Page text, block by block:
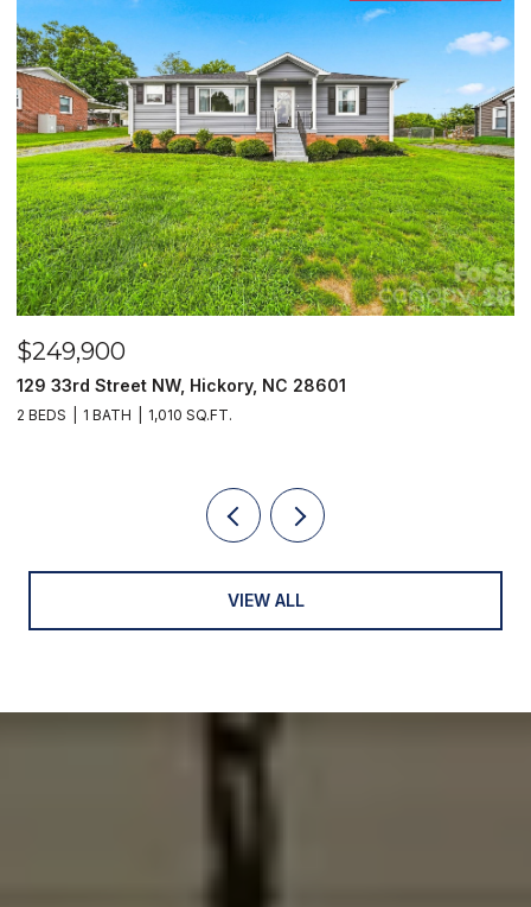
$249,900
129 33rd Street NW, Hickory, NC 28601
2 BEDS 1 BATH 1,010 SQ.FT.
VIEW ALL